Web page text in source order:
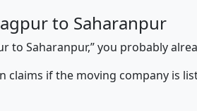
to Saharanpur
to Saharanpur,” you probably
claims if the moving company is